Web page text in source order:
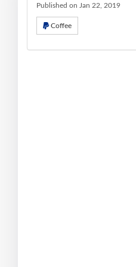
Published on Jan 22, 2019
Coffee